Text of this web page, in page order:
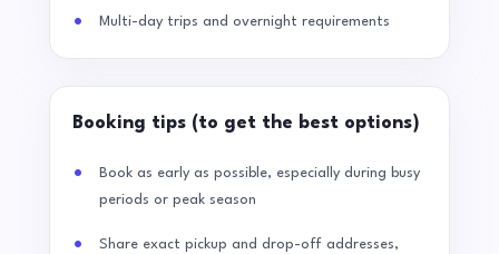
Multi-day trips and overnight requirements
Booking tips (to get the best options)
Book as early as possible, especially during busy
periods or peak season
Share exact pickup and drop-off addresses,